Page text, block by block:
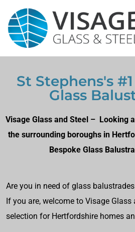
St Stephens's
Glass
Visage Glass and Steel – Looking
the surrounding boroughs in
Bespoke Glass
Are you in need of glass
If you are, welcome to Visage Glass
selection for Hertfordshire homes